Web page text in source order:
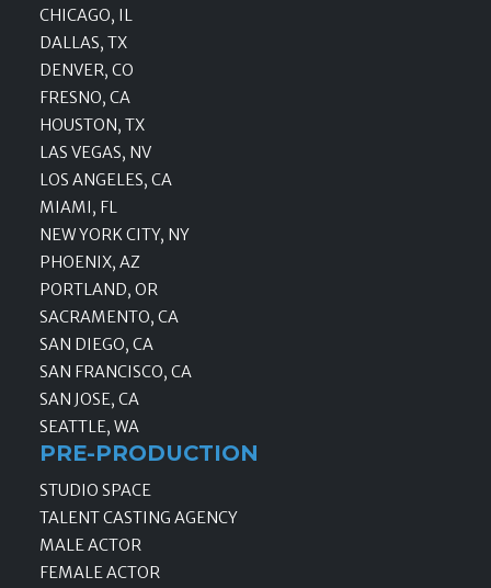
CHICAGO, IL
DALLAS, TX
DENVER, CO
FRESNO, CA
HOUSTON, TX
LAS VEGAS, NV
LOS ANGELES, CA
MIAMI, FL
NEW YORK CITY, NY
PHOENIX, AZ
PORTLAND, OR
SACRAMENTO, CA
SAN DIEGO, CA
SAN FRANCISCO, CA
SAN JOSE, CA
SEATTLE, WA
PRE-PRODUCTION
STUDIO SPACE
TALENT CASTING AGENCY
MALE ACTOR
FEMALE ACTOR